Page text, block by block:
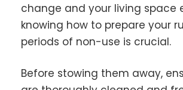
change and your living space
knowing how to prepare your
periods of non-use is crucial.
Before stowing them away,